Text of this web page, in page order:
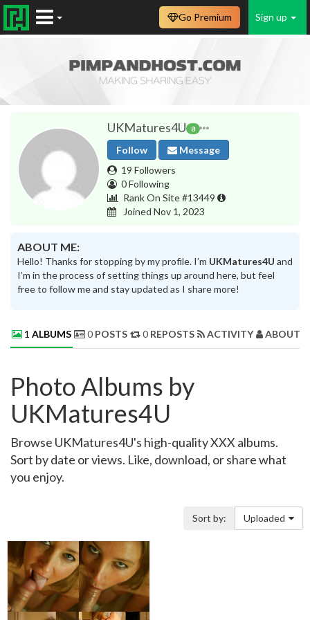
Sign up
Go Premium
UKMatures4U 8
Follow
Message
19 Followers
0 Following
Rank On Site #13449
Joined Nov 1, 2023
ABOUT ME:
Hello! Thanks for stopping by my profile. I’m UKMatures4U and
I’m in the process of setting things up around here, but feel
free to follow me and stay updated as I share more!
1 ALBUMS 0 POSTS 0 REPOSTS ACTIVITY ABOUT
Photo Albums by
UKMatures4U
Browse UKMatures4U's high-quality XXX albums.
Sort by date or views. Like, download, or share what
you enjoy.
Sort by: Uploaded